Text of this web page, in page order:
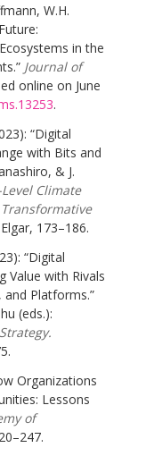
W.H.
in the
Journal of
online on June
.
“Digital
with Bits and
& J.
Climate
173–186.
“Digital
Value with Rivals
Platforms.”
(eds.):
Organizations
Lessons
of